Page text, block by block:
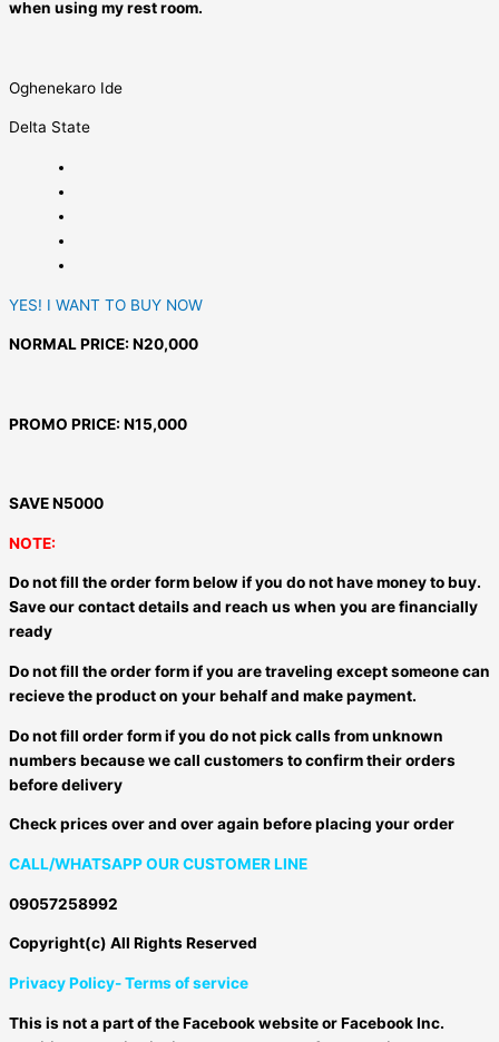
when using my rest room.
Oghenekaro Ide
Delta State
YES! I WANT TO BUY NOW
NORMAL PRICE: N20,000
PROMO PRICE: N15,000
SAVE N5000
NOTE:
Do not fill the order form below if you do not have money to buy.
Save our contact details and reach us when you are financially
ready
Do not fill the order form if you are traveling except someone can
recieve the product on your behalf and make payment.
Do not fill order form if you do not pick calls from unknown
numbers because we call customers to confirm their orders
before delivery
Check prices over and over again before placing your order
CALL/WHATSAPP OUR CUSTOMER LINE
09057258992
Copyright(c) All Rights Reserved
Privacy Policy- Terms of service
This is not a part of the Facebook website or Facebook Inc.